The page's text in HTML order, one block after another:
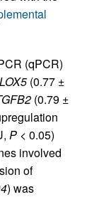
(qPCR)
(0.77 ±
(0.79 ±
P < 0.05)
involved
of
) was